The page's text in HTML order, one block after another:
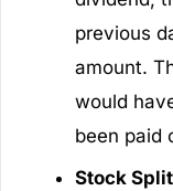
previous
amount.
would
been paid
Stock